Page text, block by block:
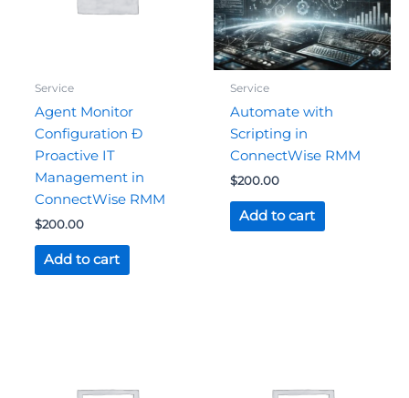
Service
Agent Monitor
Configuration Ð
Proactive IT
Management in
ConnectWise RMM
$200.00
Add to cart
Service
Automate with
Scripting in
ConnectWise RMM
$200.00
Add to cart